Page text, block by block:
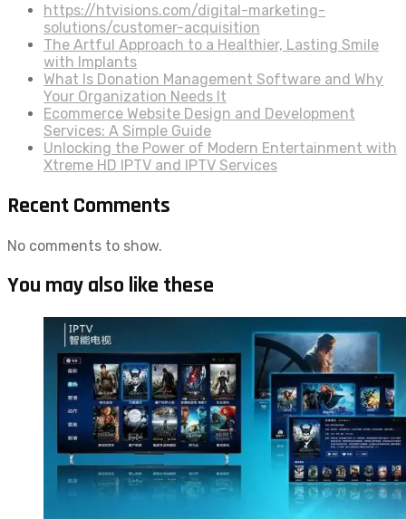
https://htvisions.com/digital-marketing-
solutions/customer-acquisition
The Artful Approach to a Healthier, Lasting Smile
with Implants
What Is Donation Management Software and Why
Your Organization Needs It
Ecommerce Website Design and Development
Services: A Simple Guide
Unlocking the Power of Modern Entertainment with
Xtreme HD IPTV and IPTV Services
Recent Comments
No comments to show.
You may also like these